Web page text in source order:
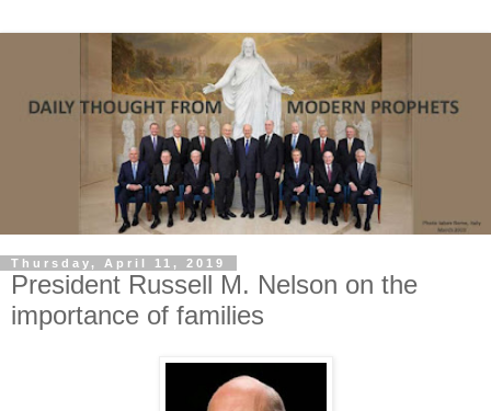
Thursday, April 11, 2019
President Russell M. Nelson on the
importance of families